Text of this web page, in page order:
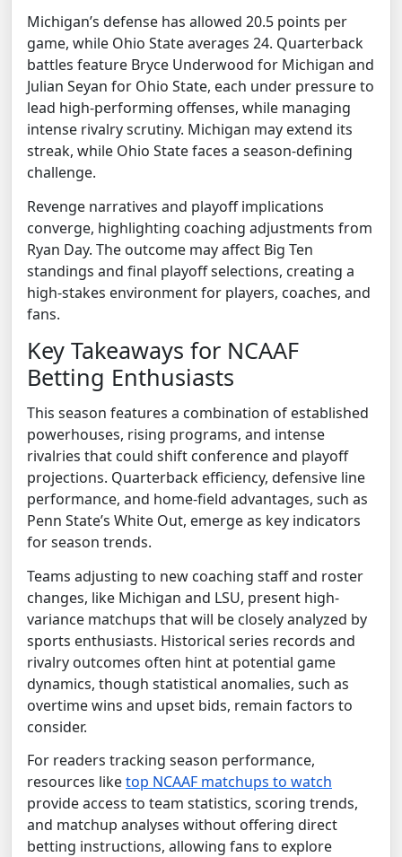
Michigan’s defense has allowed 20.5 points per
game, while Ohio State averages 24. Quarterback
battles feature Bryce Underwood for Michigan and
Julian Seyan for Ohio State, each under pressure to
lead high-performing offenses, while managing
intense rivalry scrutiny. Michigan may extend its
streak, while Ohio State faces a season-defining
challenge.
Revenge narratives and playoff implications
converge, highlighting coaching adjustments from
Ryan Day. The outcome may affect Big Ten
standings and final playoff selections, creating a
high-stakes environment for players, coaches, and
fans.
Key Takeaways for NCAAF
Betting Enthusiasts
This season features a combination of established
powerhouses, rising programs, and intense
rivalries that could shift conference and playoff
projections. Quarterback efficiency, defensive line
performance, and home-field advantages, such as
Penn State’s White Out, emerge as key indicators
for season trends.
Teams adjusting to new coaching staff and roster
changes, like Michigan and LSU, present high-
variance matchups that will be closely analyzed by
sports enthusiasts. Historical series records and
rivalry outcomes often hint at potential game
dynamics, though statistical anomalies, such as
overtime wins and upset bids, remain factors to
consider.
For readers tracking season performance,
resources liketop NCAAF matchups to watch
provide access to team statistics, scoring trends,
and matchup analyses without offering direct
betting instructions, allowing fans to explore